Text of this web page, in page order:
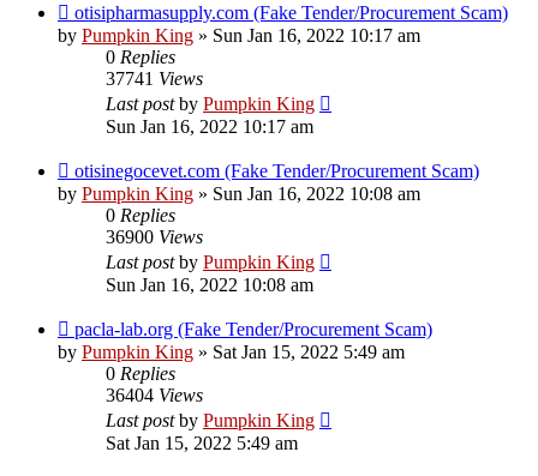
otisipharmasupply.com (Fake Tender/Procurement Scam)
by Pumpkin King » Sun Jan 16, 2022 10:17 am
0 Replies
37741 Views
Last postby Pumpkin King
Sun Jan 16, 2022 10:17 am
otisinegocevet.com (Fake Tender/Procurement Scam)
by Pumpkin King » Sun Jan 16, 2022 10:08 am
0 Replies
36900 Views
Last postby Pumpkin King
Sun Jan 16, 2022 10:08 am
pacla-lab.org (Fake Tender/Procurement Scam)
by Pumpkin King » Sat Jan 15, 2022 5:49 am
0 Replies
36404 Views
Last postby Pumpkin King
Sat Jan 15, 2022 5:49 am